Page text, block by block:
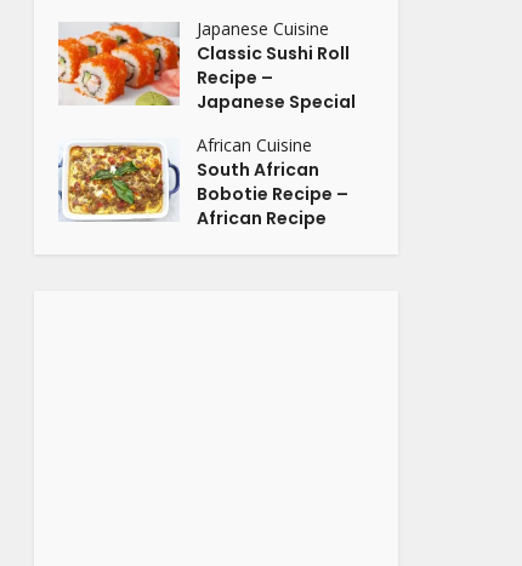
Japanese Cuisine
Classic Sushi Roll
Recipe –
Japanese Special
African Cuisine
South African
Bobotie Recipe –
African Recipe